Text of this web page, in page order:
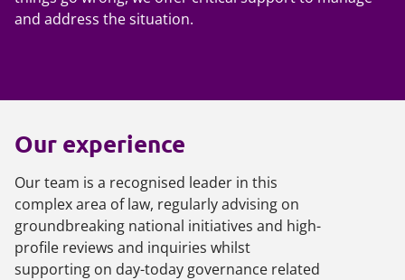
and address the situation.
Our experience
Our team is a recognised leader in this
complex area of law, regularly advising on
groundbreaking national initiatives and high-
profile reviews and inquiries whilst
supporting on day-today governance related